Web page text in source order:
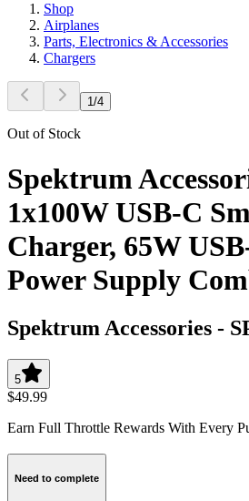
Shop
Airplanes
Parts, Electronics & Accessories
Chargers
1/4
Out of Stock
Spektrum
1x100W USB-C
Charger, 65W
Power Supply
Spektrum Accessories -
5
$49.99
Earn Full Throttle Rewards With Every
Need to complete